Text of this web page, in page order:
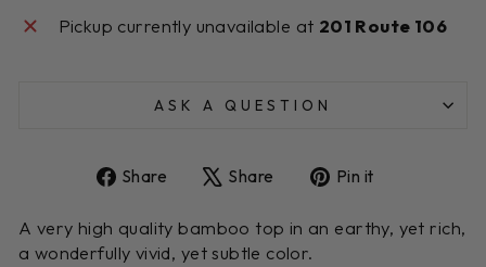
Pickup currently unavailable at 201 Route 106
ASK A QUESTION
Share
Share
Facebook
Share
Tweet
X
Pin it
Pinterest
A very high quality bamboo top in an earthy, yet rich,
a wonderfully vivid, yet subtle color.